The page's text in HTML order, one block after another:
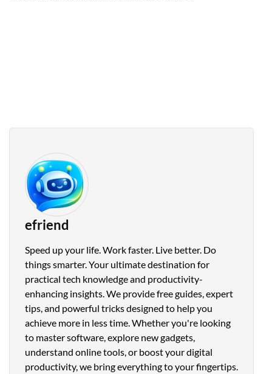
efriend
Speed up your life. Work faster. Live better. Do
things smarter. Your ultimate destination for
practical tech knowledge and productivity-
enhancing insights. We provide free guides, expert
tips, and powerful tricks designed to help you
achieve more in less time. Whether you're looking
to master software, explore new gadgets,
understand online tools, or boost your digital
productivity, we bring everything to your fingertips.